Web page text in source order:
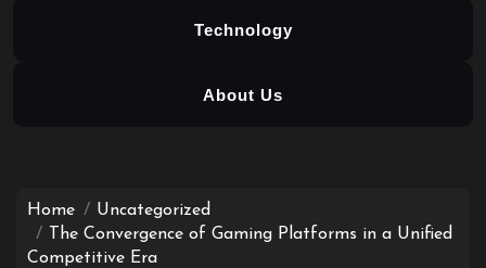
Technology
About Us
contentHome
Uncategorized
The Convergence of Gaming Platforms in a Unified
Competitive Era